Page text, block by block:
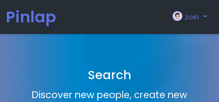
Pinlap Join
Search
Discover new people, create new